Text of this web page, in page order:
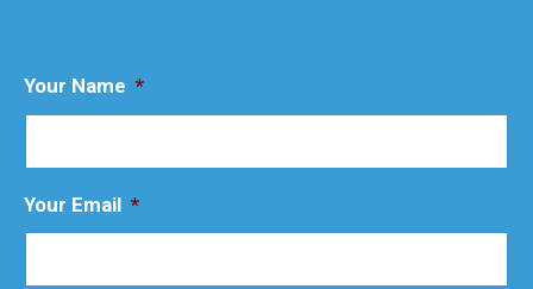
Your Name *
Your Email *